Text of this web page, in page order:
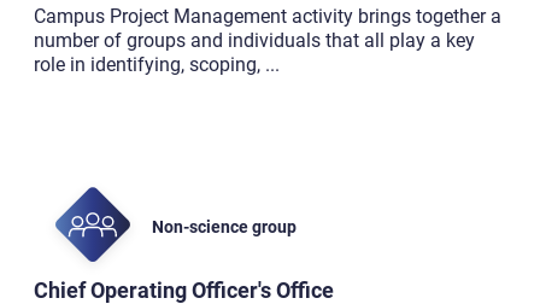
Campus Project Management activity brings together a
number of groups and individuals that all play a key
role in identifying, scoping, ...
Non-science group
Chief Operating Officer's Office